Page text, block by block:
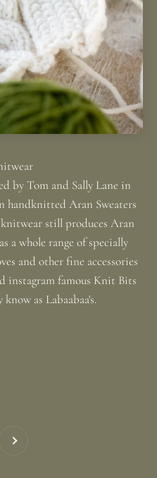
by Tom and Sally Lane in
handknitted Aran Sweaters
still produces Aran
a whole range of specially
and other fine accessories
instagram famous Knit Bits
as Labaabaa's.
Next